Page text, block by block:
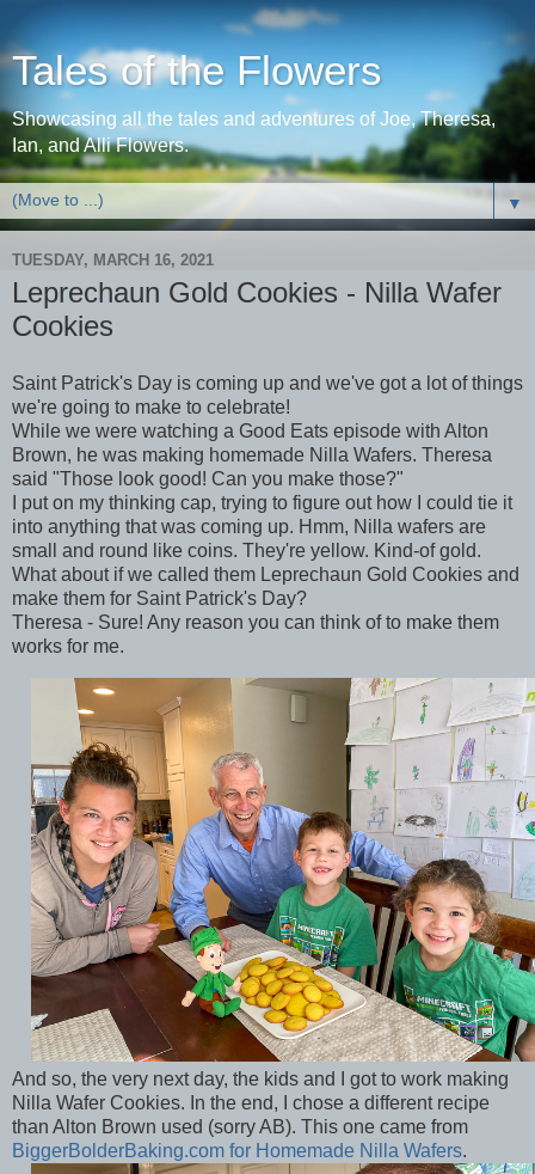
Tales of the Flowers
Showcasing all the tales and adventures of Joe, Theresa,
Ian, and Alli Flowers.
▼
TUESDAY, MARCH 16, 2021
Leprechaun Gold Cookies - Nilla Wafer
Cookies
Saint Patrick's Day is coming up and we've got a lot of things
we're going to make to celebrate!
While we were watching a Good Eats episode with Alton
Brown, he was making homemade Nilla Wafers. Theresa
said "Those look good! Can you make those?"
I put on my thinking cap, trying to figure out how I could tie it
into anything that was coming up. Hmm, Nilla wafers are
small and round like coins. They're yellow. Kind-of gold.
What about if we called them Leprechaun Gold Cookies and
make them for Saint Patrick's Day?
Theresa - Sure! Any reason you can think of to make them
works for me.
And so, the very next day, the kids and I got to work making
Nilla Wafer Cookies. In the end, I chose a different recipe
than Alton Brown used (sorry AB). This one came from
BiggerBolderBaking.com for Homemade Nilla Wafers.